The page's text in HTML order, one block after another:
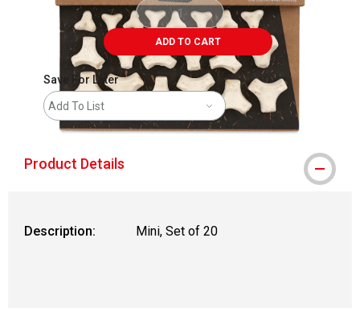
ADD TO CART
Save For Later
Add To List
Product Details
Description: Mini, Set of 20